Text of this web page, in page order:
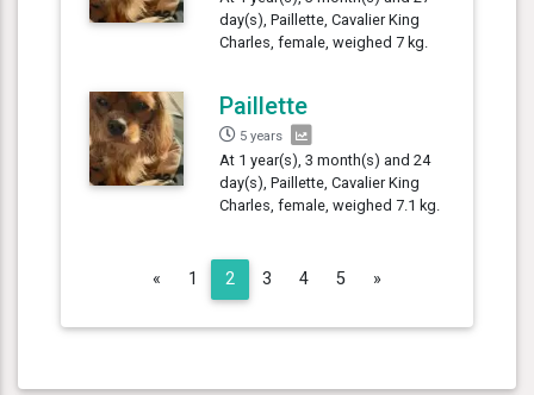
day(s), Paillette, Cavalier King
Charles, female, weighed 7 kg.
Paillette
5 years
At 1 year(s), 3 month(s) and 24
day(s), Paillette, Cavalier King
Charles, female, weighed 7.1 kg.
« Previous
1 2 3 4 5 »